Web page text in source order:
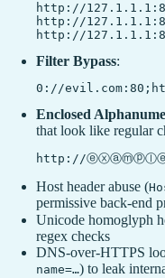
http://
http://
Filter Bypass:
Enclosed
that look like regular
Host header abuse (
permissive back-end
Unicode homoglyph
regex checks
DNS-over-HTTPS
name=…) to leak